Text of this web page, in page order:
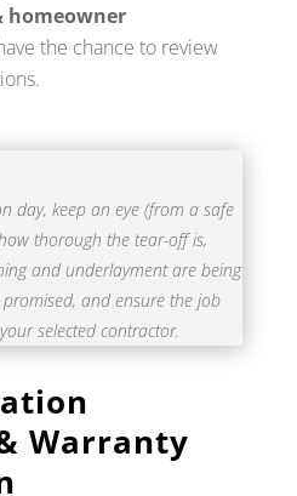
homeowner
the chance to review
day, keep an eye (from a safe
thorough the tear-off is,
and underlayment are being
and ensure the job
selected contractor.
Warranty